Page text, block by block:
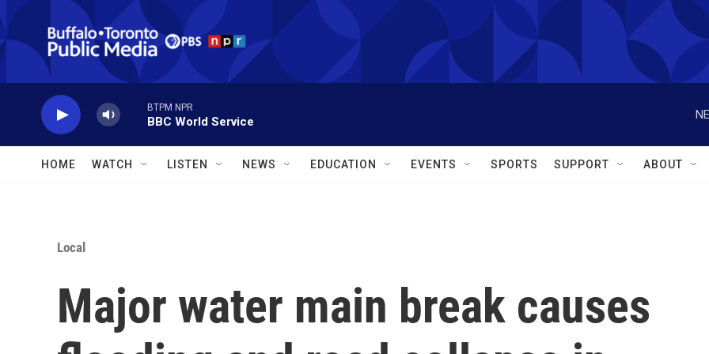
Skip to main content
BTPM NPR
BBC World Service
HOME WATCH LISTEN NEWS EDUCATION EVENTS SPORTS SUPPORT ABOUT
Local
Major water main break causes